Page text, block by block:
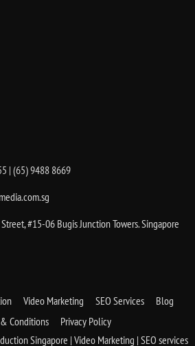
| (65) 9488 8669
#15-06 Bugis Junction Towers. Singapore
Singapore | Video Marketing | SEO services
Video Marketing SEO Services
Blog
Conditions
Privacy Policy